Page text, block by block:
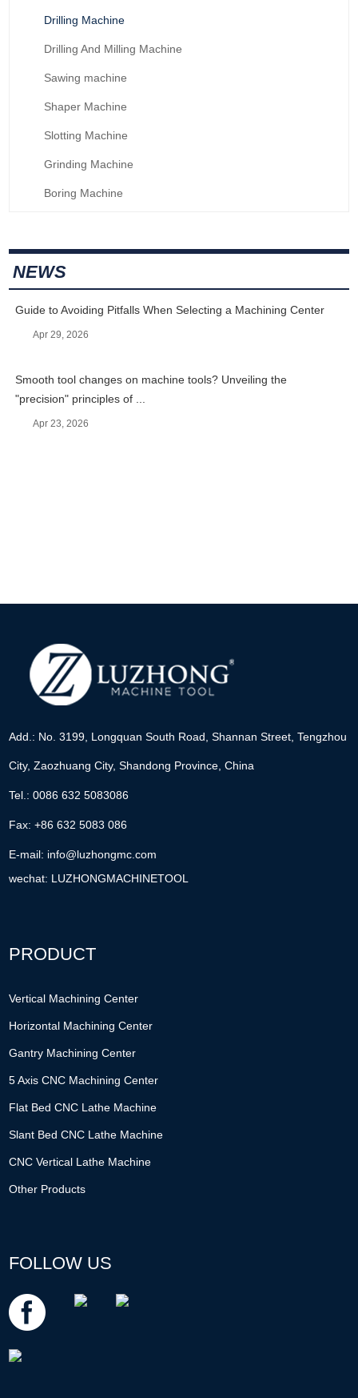
Drilling Machine
Drilling And Milling Machine
Sawing machine
Shaper Machine
Slotting Machine
Grinding Machine
Boring Machine
NEWS
Guide to Avoiding Pitfalls When Selecting a Machining Center
Apr 29, 2026
Smooth tool changes on machine tools? Unveiling the
"precision" principles of ...
Apr 23, 2026
Add.: No. 3199, Longquan South Road, Shannan Street, Tengzhou
City, Zaozhuang City, Shandong Province, China
Tel.: 0086 632 5083086
Fax: +86 632 5083 086
E-mail: info@luzhongmc.com
wechat: LUZHONGMACHINETOOL
PRODUCT
Vertical Machining Center
Horizontal Machining Center
Gantry Machining Center
5 Axis CNC Machining Center
Flat Bed CNC Lathe Machine
Slant Bed CNC Lathe Machine
CNC Vertical Lathe Machine
Other Products
FOLLOW US